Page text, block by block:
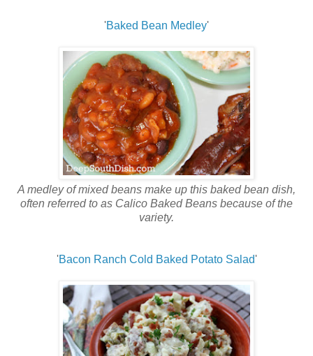
'Baked Bean Medley'
A medley of mixed beans make up this baked bean dish,
often referred to as Calico Baked Beans because of the
variety.
'Bacon Ranch Cold Baked Potato Salad'